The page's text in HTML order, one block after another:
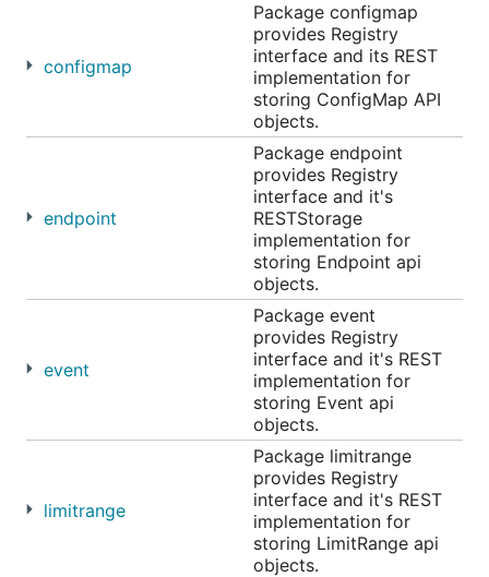
configmap
Package configmap
provides Registry
interface and its REST
implementation for
storing ConfigMap API
objects.
endpoint
Package endpoint
provides Registry
interface and it's
RESTStorage
implementation for
storing Endpoint api
objects.
event
Package event
provides Registry
interface and it's REST
implementation for
storing Event api
objects.
limitrange
Package limitrange
provides Registry
interface and it's REST
implementation for
storing LimitRange api
objects.